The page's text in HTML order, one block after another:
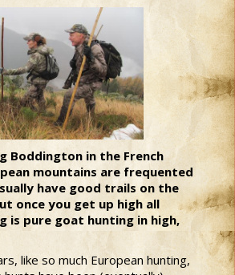
Boddington in the French
mountains are frequented
have good trails on the
once you get up high all
is pure goat hunting in high,
like so much European hunting,